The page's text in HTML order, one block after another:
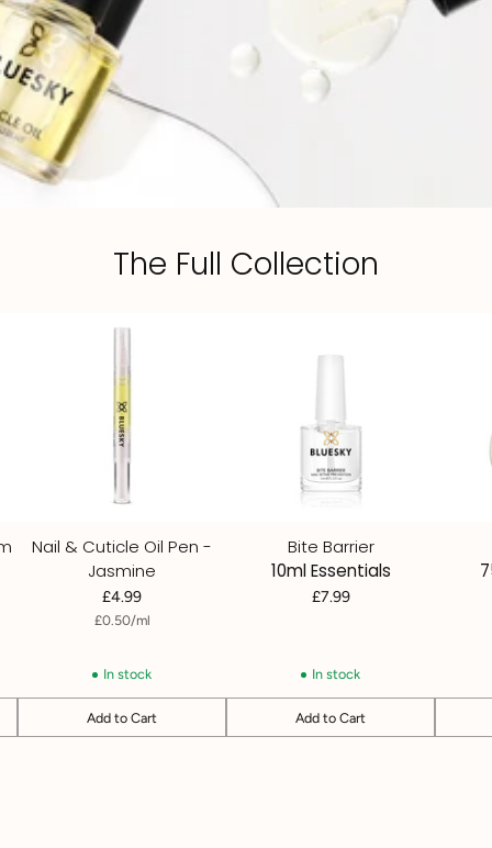
The Full Collection
Nail & Cuticle Oil Pen -
Jasmine
£4.99
Unit
£0.50/
per ml
In stock
Add to Cart
Quantity
Bite Barrier
10ml Essentials
£7.99
In stock
Add to Cart
Quantity Quantity